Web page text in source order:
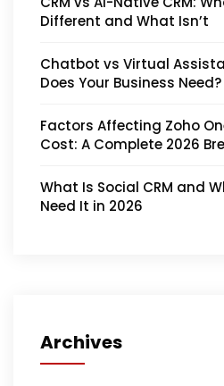
Different and What Isn’t
Chatbot vs Virtual
Does Your Business Need?
Factors Affecting Zoho
Cost: A Complete 2026
What Is Social CRM and
Need It in 2026
Archives